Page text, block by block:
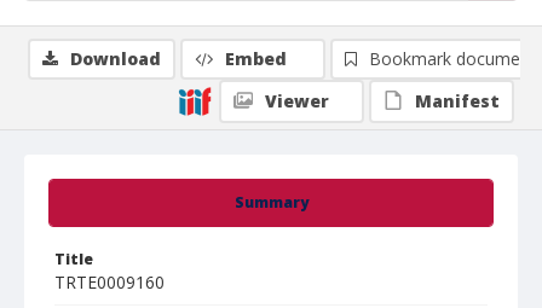
Summary
Title
TRTE0009160
Download Embed
Bookmark document
Viewer
Manifest